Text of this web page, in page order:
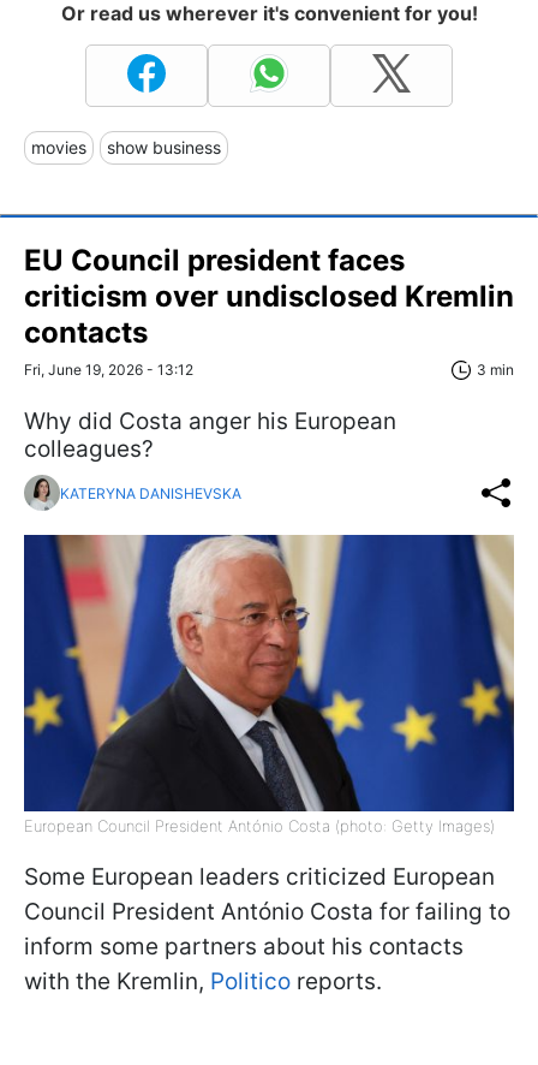
Or read us wherever it's convenient for you!
movies show business
EU Council president faces
criticism over undisclosed Kremlin
contacts
Fri, June 19, 2026 - 13:12 3 min
Why did Costa anger his European
colleagues?
KATERYNA DANISHEVSKA
European Council President António Costa (photo: Getty Images)
Some European leaders criticized European
Council President António Costa for failing to
inform some partners about his contacts
with the Kremlin, Politico reports.